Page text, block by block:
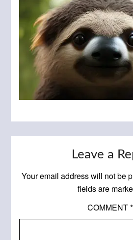
Leave a
Your email address will not be
fields are
COMMENT*